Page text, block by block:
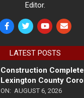
Editor.
LATEST POSTS
Construction
Lexington County
ON: AUGUST 6, 2026